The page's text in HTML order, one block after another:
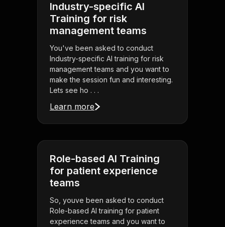
Industry-specific AI
Training for risk
management teams
You've been asked to conduct
Industry-specific AI training for risk
management teams and you want to
make the session fun and interesting.
Lets see ho . . .
Learn more
Role-based AI Training
for patient experience
teams
So, youve been asked to conduct
Role-based AI training for patient
experience teams and you want to